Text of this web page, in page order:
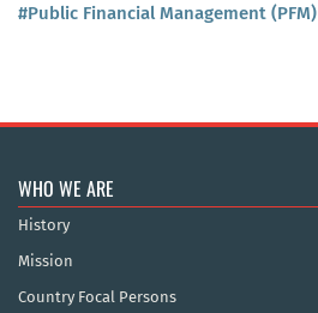
#Public Financial Management (PFM)
WHO WE ARE
History
Mission
Country Focal Persons